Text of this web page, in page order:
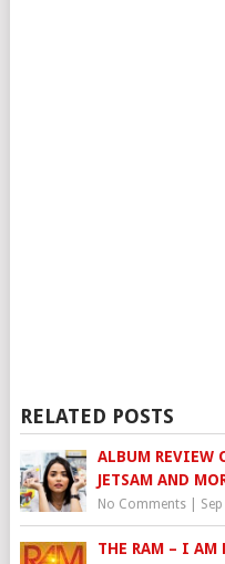
RELATED POSTS
ALBUM REVIEW
JETSAM AND
No Comments|
THE RAM – I AM